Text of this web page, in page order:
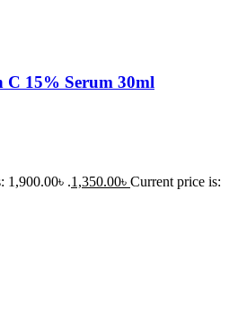
C 15% Serum 30ml
1,900.00৳ .1,350.00৳ Current price is: